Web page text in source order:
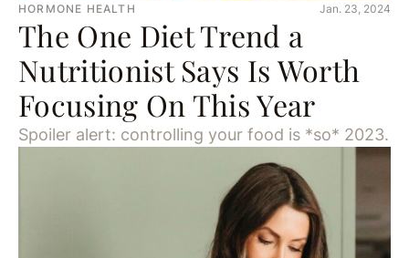
HORMONE HEALTH Jan. 23, 2024
The One Diet Trend a
Nutritionist Says Is Worth
Focusing On This Year
Spoiler alert: controlling your food is *so* 2023.